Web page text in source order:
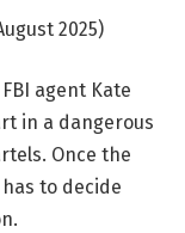
2025)
agent Kate
in a dangerous
Once the
to decide